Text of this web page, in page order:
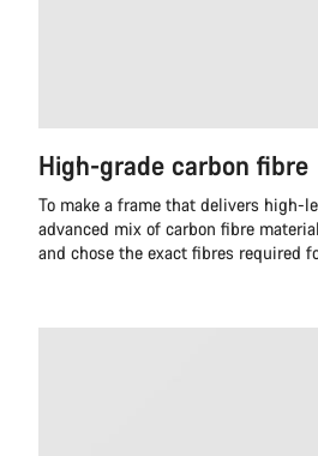
High-grade carbon fibre
To make a frame that delivers high-
advanced mix of carbon fibre
and chose the exact fibres required